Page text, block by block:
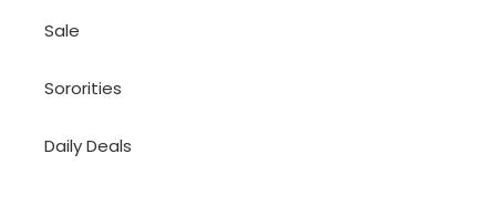
Sale
Sororities
Daily Deals